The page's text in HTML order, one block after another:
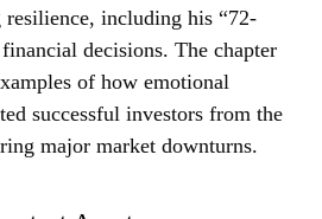
including his “72-
decisions. The chapter
of how emotional
successful investors from the
major market downturns.